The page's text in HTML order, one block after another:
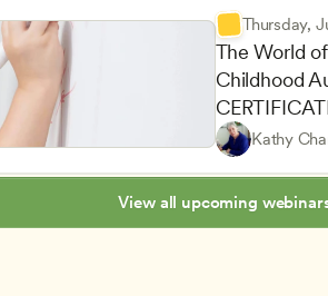
Thursday,
The World
Childhood
Kathy
Maintaining
Staff
Career
CDA
Teachers
Owners &
View all upcoming